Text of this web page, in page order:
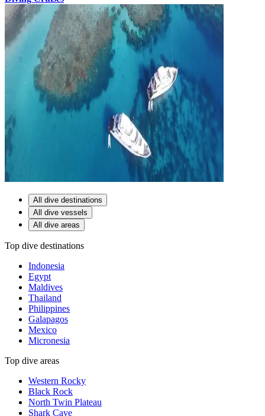
All dive destinations
All dive vessels
All dive areas
Top dive destinations
Indonesia
Egypt
Maldives
Thailand
Philippines
Galapagos
Mexico
Micronesia
Top dive areas
Western Rocky
Black Rock
North Twin Plateau
Shark Cave